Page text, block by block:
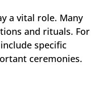
a vital role. Many
and rituals. For
specific
ceremonies.